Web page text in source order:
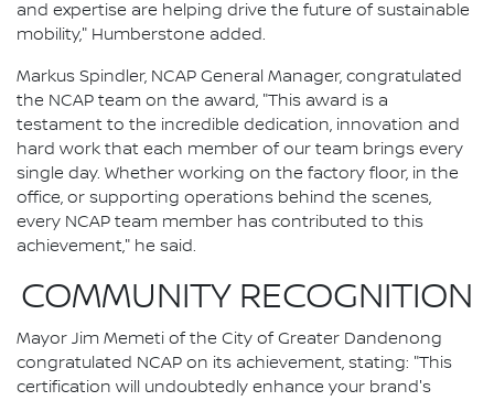
and expertise are helping drive the future of sustainable
mobility," Humberstone added.
Markus Spindler, NCAP General Manager, congratulated
the NCAP team on the award, "This award is a
testament to the incredible dedication, innovation and
hard work that each member of our team brings every
single day. Whether working on the factory floor, in the
office, or supporting operations behind the scenes,
every NCAP team member has contributed to this
achievement," he said.
COMMUNITY RECOGNITION
Mayor Jim Memeti of the City of Greater Dandenong
congratulated NCAP on its achievement, stating: "This
certification will undoubtedly enhance your brand's